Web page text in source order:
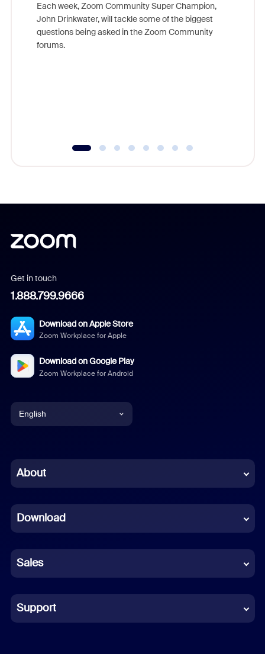
Each week, Zoom Community Super Champion,
John Drinkwater, will tackle some of the biggest
questions being asked in the Zoom Community
forums.
Get in touch
1.888.799.9666
Download on Apple Store
Zoom Workplace for Apple
Download on Google Play
Zoom Workplace for Android
English
Chinese (Simplified)
French
German
Indonesian
Italian
About
Download
Sales
Support